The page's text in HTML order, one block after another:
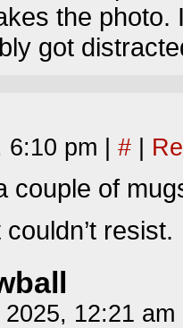
the photo.
got
6:10 pm #
couple of
resist.
2025, 12:21 am